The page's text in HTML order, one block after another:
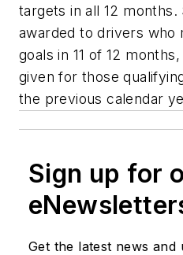
targets in all 12 months.
awarded to drivers who
goals in 11 of 12
given for those
the previous calendar
Sign up for
Get the latest news and